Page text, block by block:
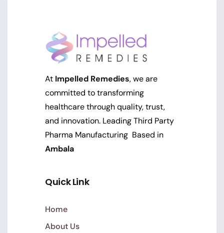
At Impelled Remedies, we are
committed to transforming
healthcare through quality, trust,
and innovation. Leading Third Party
Pharma Manufacturing Based in
Ambala
Quick Link
Home
About Us